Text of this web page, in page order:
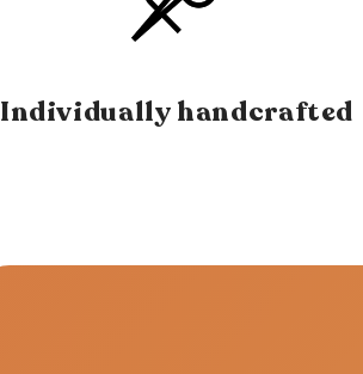
Individually handcrafted